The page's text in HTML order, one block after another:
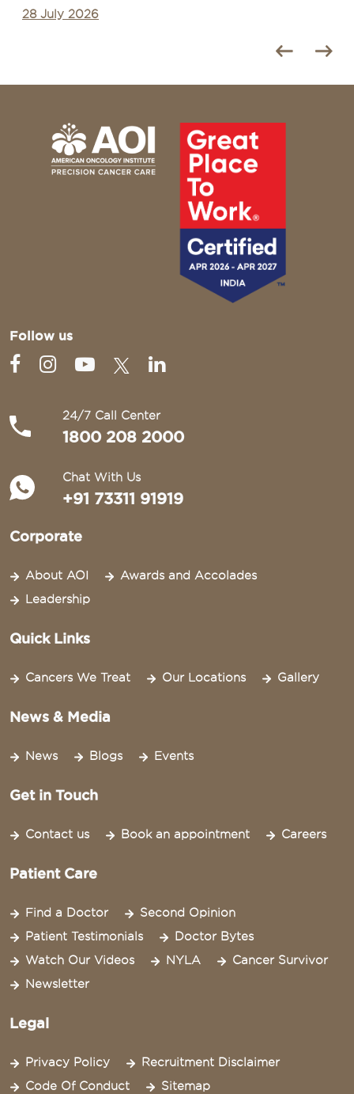
28 July 2026
Follow us
24/7 Call Center
1800 208 2000
Chat With Us
+91 73311 91919
Corporate
About AOI
Awards and Accolades
Leadership
Quick Links
Cancers We Treat Our Locations Gallery
News & Media
News Blogs Events
Get in Touch
Contact us Book an appointment Careers
Patient Care
Find a Doctor
Second Opinion
Patient Testimonials
Doctor Bytes
Watch Our Videos
NYLA
Cancer Survivor
Newsletter
Legal
Privacy Policy
Recruitment Disclaimer
Code Of Conduct
Sitemap